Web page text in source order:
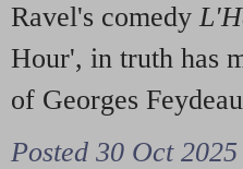
Ravel's comedy
Hour', in truth has
of Georges
Posted 30 Oct 2025